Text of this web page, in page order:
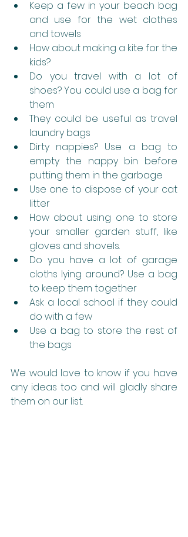
Keep a few in your beach bag
and use for the wet clothes
and towels
How about making a kite for the
kids?
Do you travel with a lot of
shoes? You could use a bag for
them
They could be useful as travel
laundry bags
Dirty nappies? Use a bag to
empty the nappy bin before
putting them in the garbage
Use one to dispose of your cat
litter
How about using one to store
your smaller garden stuff, like
gloves and shovels.
Do you have a lot of garage
cloths lying around? Use a bag
to keep them together
Ask a local school if they could
do with a few
Use a bag to store the rest of
the bags
We would love to know if you have
any ideas too and will gladly share
them on our list.